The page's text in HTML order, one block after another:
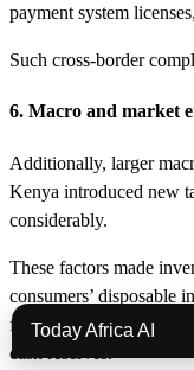
payment system
Such cross-border
6. Macro and market
Additionally, larger
Kenya introduced new
considerably.
These factors made
consumers’ disposable
funding was drying up,
cash reserves.
Today Africa AI